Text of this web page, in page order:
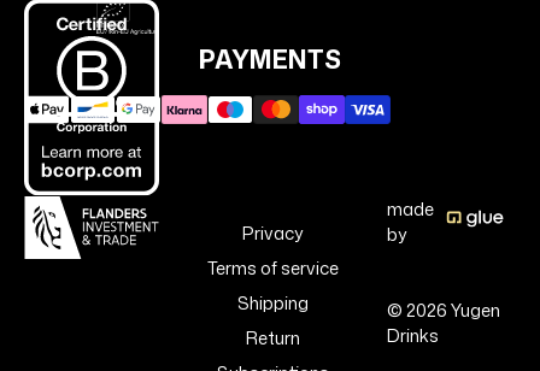
PAYMENTS
Privacy
Terms of service
Shipping
Return
made
by
© 2026 Yugen
Drinks